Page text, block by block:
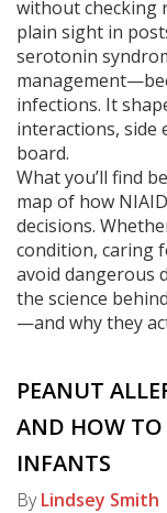
without checking
plain sight in
serotonin
infections. It
interactions, side
board.
What you’ll find
map of how
decisions.
condition, caring
avoid dangerous
the science
—and why they
PEANUT
AND HOW TO
INFANTS
ByLindsey Smith